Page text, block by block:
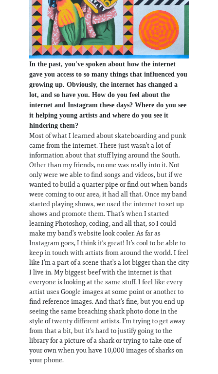
In the past, you've spoken about how the internet
gave you access to so many things that influenced you
growing up. Obviously, the internet has changed a
lot, and so have you. How do you feel about the
internet and Instagram these days? Where do you see
it helping young artists and where do you see it
hindering them?
Most of what I learned about skateboarding and punk
came from the internet. There just wasn’t a lot of
information about that stuff lying around the South.
Other than my friends, no one was really into it. Not
only were we able to find songs and videos, but if we
wanted to build a quarter pipe or find out when bands
were coming to our area, it had all that. Once my band
started playing shows, we used the internet to set up
shows and promote them. That’s when I started
learning Photoshop, coding, and all that, so I could
make my band’s website look cooler. As far as
Instagram goes, I think it’s great! It’s cool to be able to
keep in touch with artists from around the world. I feel
like I’m a part of a scene that’s a lot bigger than the city
I live in. My biggest beef with the internet is that
everyone is looking at the same stuff. I feel like every
artist uses Google images at some point or another to
find reference images. And that’s fine, but you end up
seeing the same breaching shark photo done in the
style of twenty different artists. I’m trying to get away
from that a bit, but it’s hard to justify going to the
library for a picture of a shark or trying to take one of
your own when you have 10,000 images of sharks on
your phone.